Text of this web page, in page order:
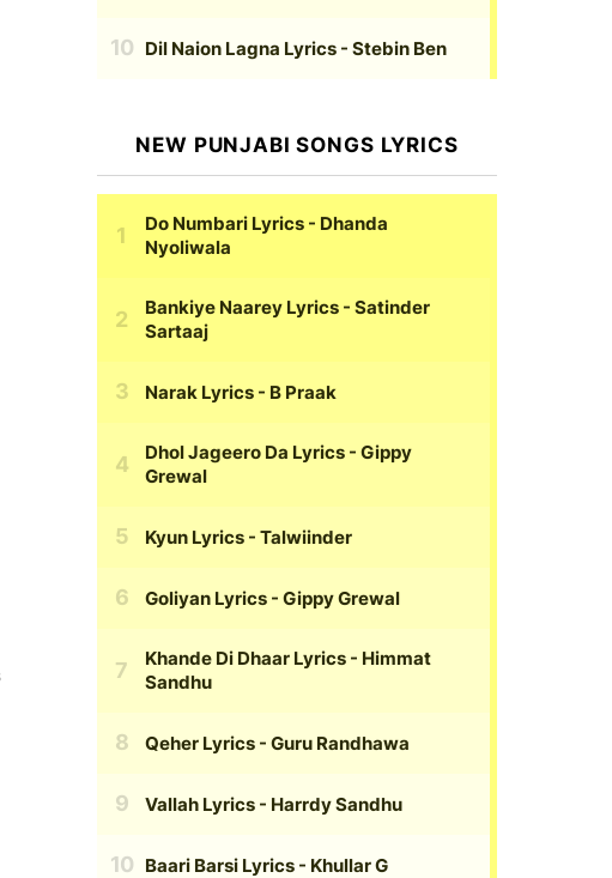
Dil Naion Lagna Lyrics - Stebin Ben
NEW PUNJABI SONGS LYRICS
Do Numbari Lyrics - Dhanda
Nyoliwala
Bankiye Naarey Lyrics - Satinder
Sartaaj
Narak Lyrics - B Praak
Dhol Jageero Da Lyrics - Gippy
Grewal
Kyun Lyrics - Talwiinder
Goliyan Lyrics - Gippy Grewal
Khande Di Dhaar Lyrics - Himmat
Sandhu
Qeher Lyrics - Guru Randhawa
Vallah Lyrics - Harrdy Sandhu
Baari Barsi Lyrics - Khullar G